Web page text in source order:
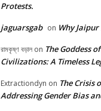
Protests.
jaguarsgab on Why
রামকৃষ্ণ বড়াল on The Goddess
Civilizations: A Timeless
Extractiondyn on The Crisis
Addressing Gender Bias